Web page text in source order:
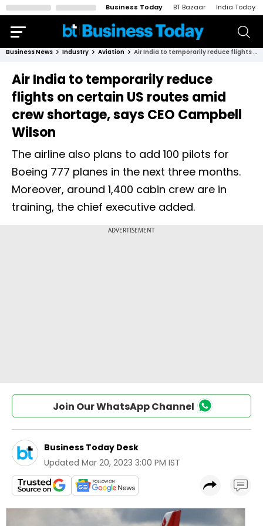
Business Today BT Bazaar India Today
Business News Industry Aviation Air India to temporarily reduce flights on certain US routes amid crew shortage, says CEO Campbell Wilson
Air India to temporarily reduce
flights on certain US routes amid
crew shortage, says CEO Campbell
Wilson
The airline also plans to add 100 pilots for
Boeing 777 planes in the next three months.
Moreover, around 1,400 cabin crew are in
training, the chief executive added.
Join Our WhatsApp Channel
Business Today Desk
Updated Mar 20, 2023 3:00 PM IST